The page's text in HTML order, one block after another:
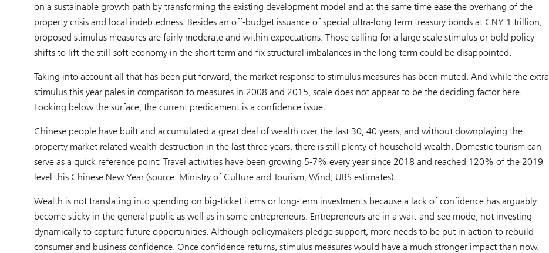
on a sustainable growth path by transforming the existing development model and at the same time ease the overhang of the
property crisis and local indebtedness. Besides an off-budget issuance of special ultra-long term treasury bonds at CNY 1 trillion,
proposed stimulus measures are fairly moderate and within expectations. Those calling for a large scale stimulus or bold policy
shifts to lift the still-soft economy in the short term and fix structural imbalances in the long term could be disappointed.
Taking into account all that has been put forward, the market response to stimulus measures has been muted. And while the extra
stimulus this year pales in comparison to measures in 2008 and 2015, scale does not appear to be the deciding factor here.
Looking below the surface, the current predicament is a confidence issue.
Chinese people have built and accumulated a great deal of wealth over the last 30, 40 years, and without downplaying the
property market related wealth destruction in the last three years, there is still plenty of household wealth. Domestic tourism can
serve as a quick reference point: Travel activities have been growing 5-7% every year since 2018 and reached 120% of the 2019
level this Chinese New Year (source: Ministry of Culture and Tourism, Wind, UBS estimates).
Wealth is not translating into spending on big-ticket items or long-term investments because a lack of confidence has arguably
become sticky in the general public as well as in some entrepreneurs. Entrepreneurs are in a wait-and-see mode, not investing
dynamically to capture future opportunities. Although policymakers pledge support, more needs to be put in action to rebuild
consumer and business confidence. Once confidence returns, stimulus measures would have a much stronger impact than now.